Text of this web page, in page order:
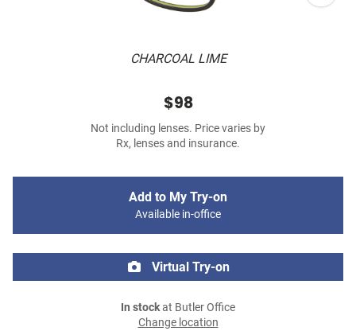
CHARCOAL LIME
$98
Not including lenses. Price varies by
Rx, lenses and insurance.
Add to My Try-on
Available in-office
Virtual Try-on
In stockat Butler Office
Change location